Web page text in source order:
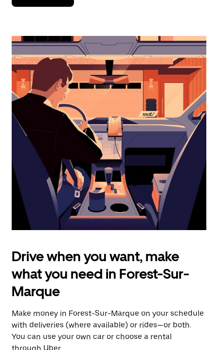
down
interact
the
calendar
and
select
a
date.
Press
the
escape
button
the
calendar.
Drive when you want, make
what you need in Forest-Sur-
Marque
Make money in Forest-Sur-Marque on your schedule
with deliveries (where available) or rides—or both.
You can use your own car or choose a rental